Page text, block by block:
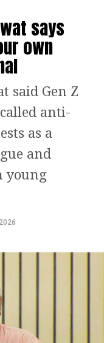
He
special
to him
he added.
big protest
Raut’s
Gold
calm
special
to
1, 2022
says
own
said Gen Z
anti-
as a
and
young